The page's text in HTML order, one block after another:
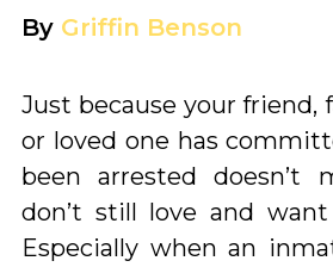
By Griffin Benson
Just because your friend,
or loved one has
been arrested doesn’t
don’t still love and
Especially when an